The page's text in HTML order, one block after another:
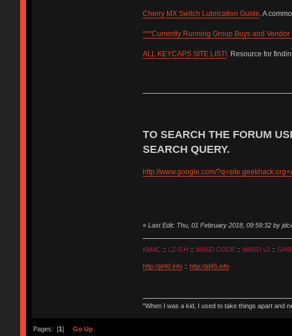
Cherry MX Switch Lubrication Guide. A
***Currently Running Group Buys and
ALL KEYCAPS SITE LIST!. Resource for
TO SEARCH THE FORUM
SEARCH QUERY.
http://www.google.com/
« Last Edit: Thu, 01 February 2018, 09:59:32 by
KMAC:: LZ-GH :: WASD CODE:: WASD v2::
http://jd40.info:: http://jd45.info
"When I was a kid, I used to take things apart and
Pages: [1 ] Go Up